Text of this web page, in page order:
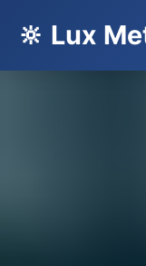
🔆 Lux